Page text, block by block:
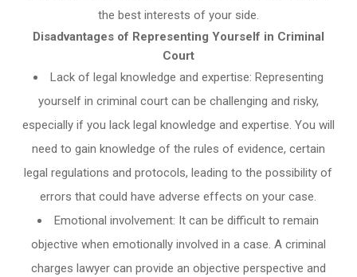
the best interests of your side.
Disadvantages of Representing Yourself in Criminal
Court
Lack of legal knowledge and expertise: Representing
yourself in criminal court can be challenging and risky,
especially if you lack legal knowledge and expertise. You will
need to gain knowledge of the rules of evidence, certain
legal regulations and protocols, leading to the possibility of
errors that could have adverse effects on your case.
Emotional involvement: It can be difficult to remain
objective when emotionally involved in a case. A criminal
charges lawyer can provide an objective perspective and